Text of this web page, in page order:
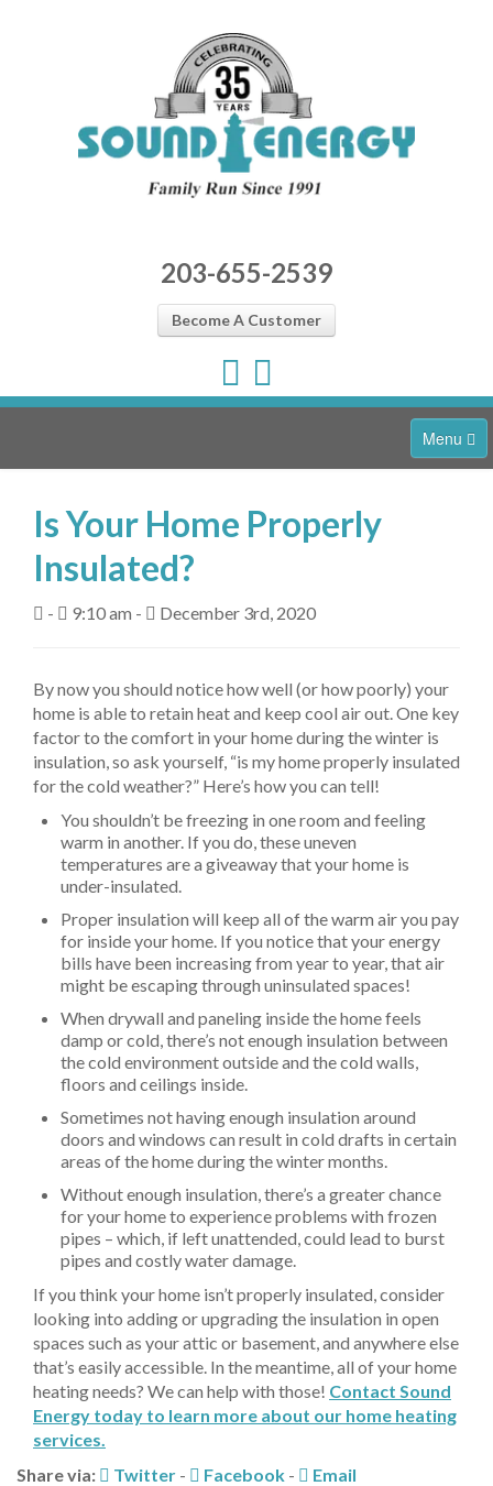
203-655-2539
Become A Customer
Menu
About Us
Fuel Delivery
Air Quality
Tanks
Equipment
My Account
Is Your Home Properly
Insulated?
- 9:10 am - December 3rd, 2020
By now you should notice how well (or how poorly) your
home is able to retain heat and keep cool air out. One key
factor to the comfort in your home during the winter is
insulation, so ask yourself, “is my home properly insulated
for the cold weather?” Here’s how you can tell!
You shouldn’t be freezing in one room and feeling
warm in another. If you do, these uneven
temperatures are a giveaway that your home is
under-insulated.
Proper insulation will keep all of the warm air you pay
for inside your home. If you notice that your energy
bills have been increasing from year to year, that air
might be escaping through uninsulated spaces!
When drywall and paneling inside the home feels
damp or cold, there’s not enough insulation between
the cold environment outside and the cold walls,
floors and ceilings inside.
Sometimes not having enough insulation around
doors and windows can result in cold drafts in certain
areas of the home during the winter months.
Without enough insulation, there’s a greater chance
for your home to experience problems with frozen
pipes – which, if left unattended, could lead to burst
pipes and costly water damage.
If you think your home isn’t properly insulated, consider
looking into adding or upgrading the insulation in open
spaces such as your attic or basement, and anywhere else
that’s easily accessible. In the meantime, all of your home
heating needs? We can help with those! Contact Sound
Energy today to learn more about our home heating
services.
Share via:
Twitter - Facebook - Email